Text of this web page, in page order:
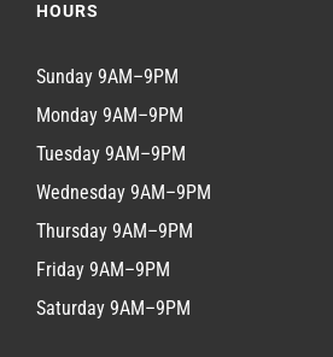
HOURS
Sunday 9AM–9PM
Monday 9AM–9PM
Tuesday 9AM–9PM
Wednesday 9AM–9PM
Thursday 9AM–9PM
Friday 9AM–9PM
Saturday 9AM–9PM